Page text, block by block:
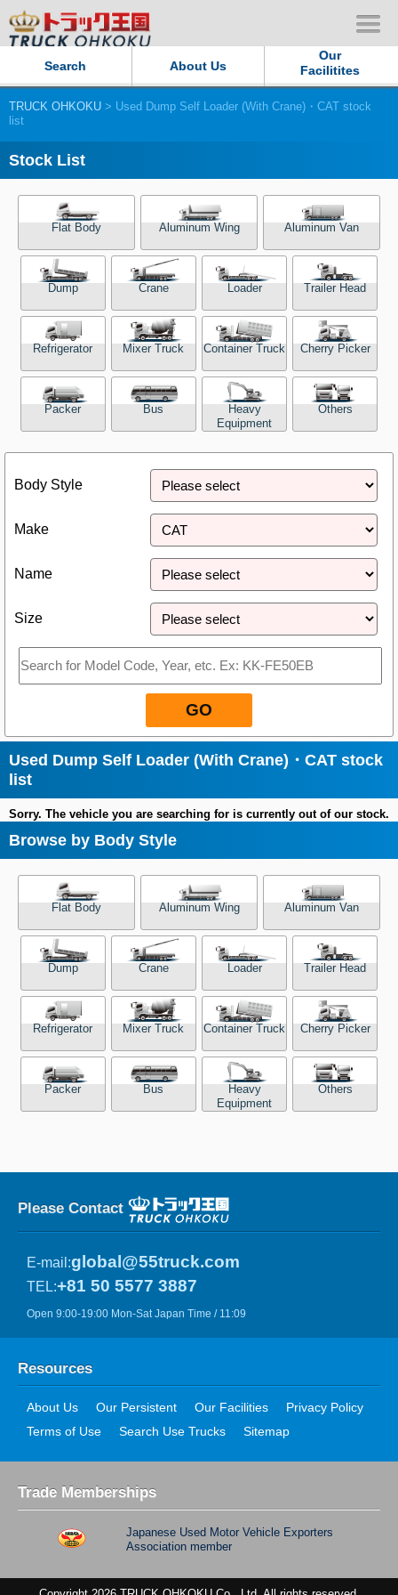
Search About Us
Our
Facilitites
Our Persistent and Passion
Sitemap
Privacy Policy
Our Facilities
TRUCK OHKOKU Japan
Close
TRUCK OHKOKU > Used Dump Self Loader (With Crane)・CAT stock
list
Stock List
Flat Body Aluminum Wing Aluminum Van
Dump Crane Loader Trailer Head
Refrigerator Mixer Truck Container Truck Cherry Picker
Packer Bus
Heavy
Equipment
Others
Body Style
Make
Name
Size
GO
Used Dump Self Loader (With Crane)・CAT stock
list
Sorry. The vehicle you are searching for is currently out of our stock.
Browse by Body Style
Flat Body Aluminum Wing Aluminum Van
Dump Crane Loader Trailer Head
Refrigerator Mixer Truck Container Truck Cherry Picker
Packer Bus
Heavy
Equipment
Others
Please Contact
E-mail:global@55truck.com
TEL:+81 50 5577 3887
Open 9:00-19:00 Mon-Sat Japan Time / 11:09
Resources
About Us Our Persistent Our Facilities
Privacy Policy
Terms of Use
Search Use Trucks Sitemap
Trade Memberships
Japanese Used Motor Vehicle Exporters
Association member